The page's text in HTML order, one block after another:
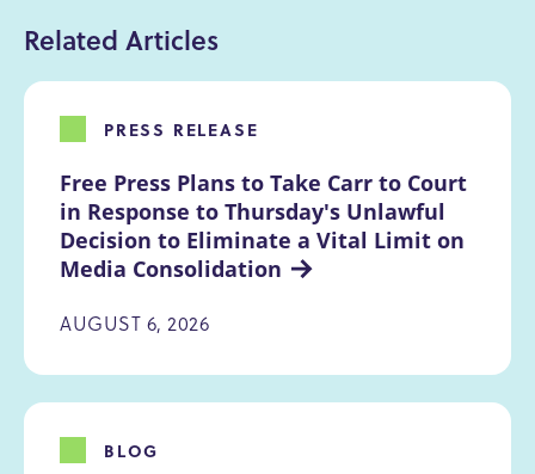
Related Articles
Free Press Plans to Take Carr to Court
in Response to Thursday's Unlawful
Decision to Eliminate a Vital Limit on
Media Consolidation
PRESS RELEASE
AUGUST 6, 2026
BLOG